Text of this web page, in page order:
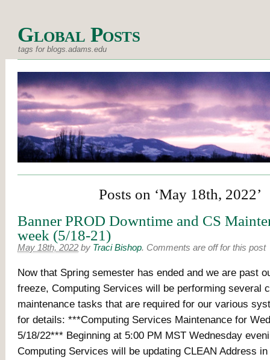
Global Posts
tags for blogs.adams.edu
Posts on ‘May 18th, 2022’
Banner PROD Downtime and CS
week (5/18-21)
May 18th, 2022 by Traci Bishop. Comments are off for this post
Now that Spring semester has ended and we are past
freeze, Computing Services will be performing several
maintenance tasks that are required for our various
for details: ***Computing Services Maintenance for
5/18/22*** Beginning at 5:00 PM MST Wednesday
Computing Services will be updating CLEAN Address